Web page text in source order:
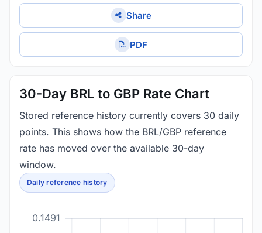
Share
PDF
30-Day BRL to GBP Rate Chart
Stored reference history currently covers 30 daily
points. This shows how the BRL/GBP reference
rate has moved over the available 30-day
window.
Daily reference history
0.1491